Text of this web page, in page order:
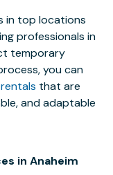
in top locations
professionals in
temporary
you can
that are
and adaptable
in Anaheim